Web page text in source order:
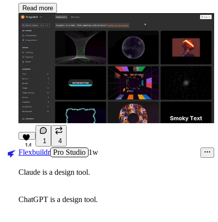
Read more
14
1 4
Flexbuildr Pro Studio 1w
Claude is a design tool.
ChatGPT is a design tool.